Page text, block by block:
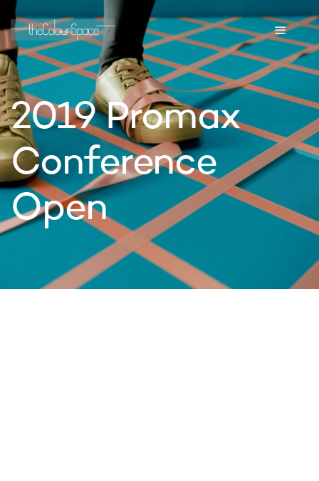
2019 Promax
Conference
Open